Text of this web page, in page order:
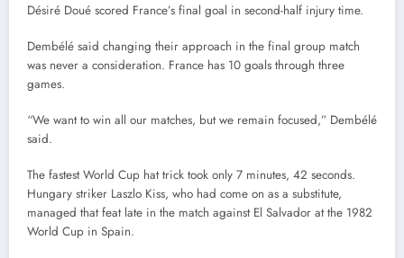
Désiré Doué scored France’s final goal in second-half injury time.
Dembélé said changing their approach in the final group match
was never a consideration. France has 10 goals through three
games.
“We want to win all our matches, but we remain focused,” Dembélé
said.
The fastest World Cup hat trick took only 7 minutes, 42 seconds.
Hungary striker Laszlo Kiss, who had come on as a substitute,
managed that feat late in the match against El Salvador at the 1982
World Cup in Spain.